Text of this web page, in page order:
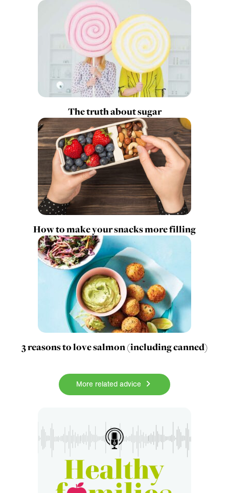
The truth about sugar
How to make your snacks more filling
3 reasons to love salmon (including canned)
More related advice